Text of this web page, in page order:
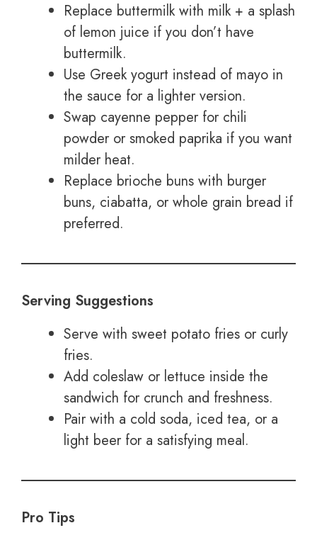
Replace buttermilk with milk + a splash
of lemon juice if you don’t have
buttermilk.
Use Greek yogurt instead of mayo in
the sauce for a lighter version.
Swap cayenne pepper for chili
powder or smoked paprika if you want
milder heat.
Replace brioche buns with burger
buns, ciabatta, or whole grain bread if
preferred.
Serving Suggestions
Serve with sweet potato fries or curly
fries.
Add coleslaw or lettuce inside the
sandwich for crunch and freshness.
Pair with a cold soda, iced tea, or a
light beer for a satisfying meal.
Pro Tips